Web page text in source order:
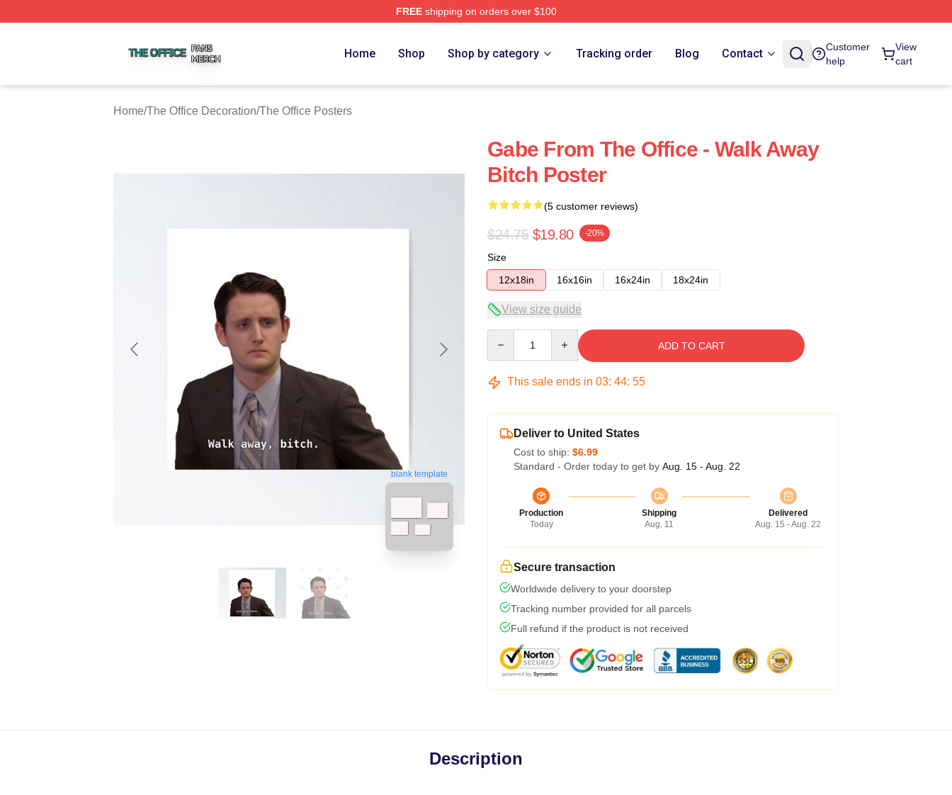
FREEshipping on orders over $100
Home Shop Shop by category Tracking order Blog Contact
Customer
help
View
cart
Home/The Office Decoration/The Office Posters
blank template
Gabe From The Office - Walk Away
Bitch Poster
(5 customer reviews)
$24.75 $19.80 -20%
Size
12x18in
16x16in 16x24in 18x24in
View size guide
ADD TO CART
This sale ends in 03: 44: 54
Deliver to United States
Cost to ship: $6.99
Standard - Order today to get by Aug. 15 - Aug. 22
Production
Today
Shipping
Aug. 11
Delivered
Aug. 15 - Aug. 22
Secure transaction
Worldwide delivery to your doorstep
Tracking number provided for all parcels
Full refund if the product is not received
Description